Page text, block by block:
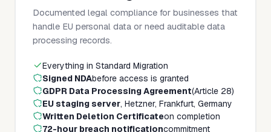
Documented legal compliance for businesses that
handle EU personal data or need auditable data
processing records.
Everything in Standard Migration
Signed NDAbefore access is granted
GDPR Data Processing Agreement(Article 28)
EU staging server, Hetzner, Frankfurt, Germany
Written Deletion Certificateon completion
72-hour breach notificationcommitment